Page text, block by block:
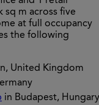
sq m across five
at full occupancy
the following
United Kingdom
in Budapest, Hungary